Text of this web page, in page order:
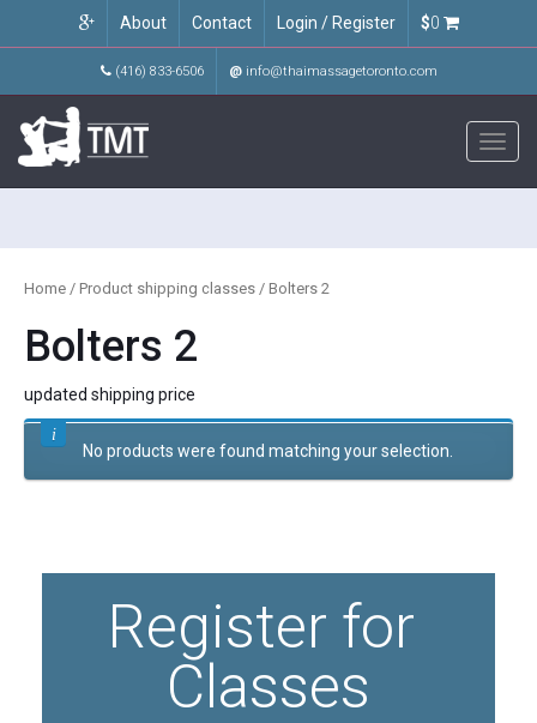
About Contact Login / Register $0
(416) 833-6506 @ info@thaimassagetoronto.com
Home / Product shipping classes / Bolters 2
Bolters 2
updated shipping price
No products were found matching your selection.
Register for
Classes